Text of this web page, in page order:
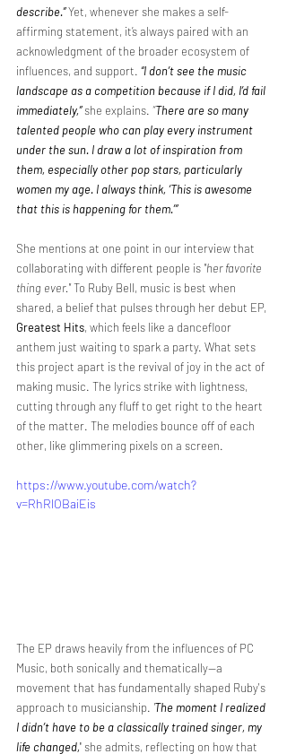
describe.”Yet, whenever she makes a self-
affirming statement, it’s always paired with an
acknowledgment of the broader ecosystem of
influences, and support. “I don’t see the music
landscape as a competition because if I did, I’d fail
immediately,” she explains. “There are so many
talented people who can play every instrument
under the sun. I draw a lot of inspiration from
them, especially other pop stars, particularly
women my age. I always think, ‘This is awesome
that this is happening for them.’”
She mentions at one point in our interview that
collaborating with different people is "her favorite
thing ever." To Ruby Bell, music is best when
shared, a belief that pulses through her debut EP,
Greatest Hits, which feels like a dancefloor
anthem just waiting to spark a party. What sets
this project apart is the revival of joy in the act of
making music. The lyrics strike with lightness,
cutting through any fluff to get right to the heart
of the matter. The melodies bounce off of each
other, like glimmering pixels on a screen.
https://www.youtube.com/watch?
v=RhRlOBaiEis
The EP draws heavily from the influences of PC
Music, both sonically and thematically—a
movement that has fundamentally shaped Ruby's
approach to musicianship. The moment I realized
I didn’t have to be a classically trained singer, my
life changed,' she admits, reflecting on how that